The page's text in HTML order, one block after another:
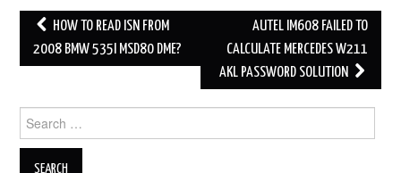
Post navigation
HOW TO READ ISN FROM
2008 BMW 535I MSD80 DME?
AUTEL IM608 FAILED TO
CALCULATE MERCEDES W211
AKL PASSWORD SOLUTION
Search for: